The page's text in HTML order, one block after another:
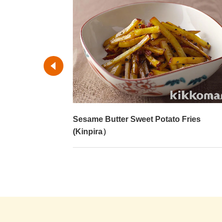
Sesame Butter Sweet Potato Fries
(Kinpira）